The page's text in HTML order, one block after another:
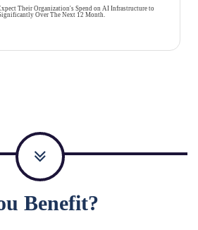
Their Organization's Spend on AI Infrastructure to
Over The Next 12 Month.
Benefit?